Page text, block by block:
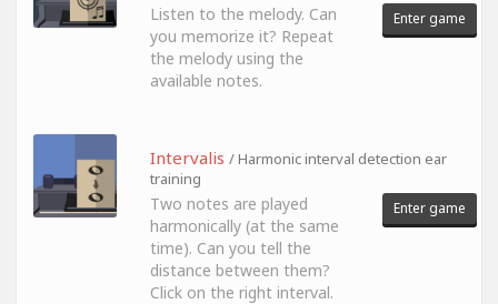
Listen to the melody. Can
you memorize it? Repeat
the melody using the
available notes.
Enter game
Intervalis / Harmonic interval detection ear
training
Two notes are played
harmonically (at the same
time). Can you tell the
distance between them?
Click on the right interval.
Enter game